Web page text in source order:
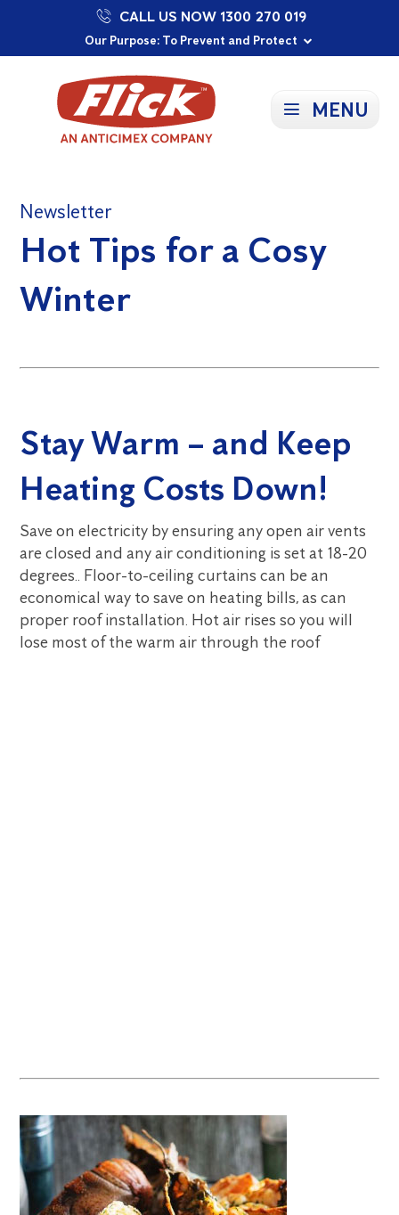
Our Purpose: To Prevent and Protect
Committed to a Sustainable Future
Proudly Supporting Local Communities
CALL US NOW 1300 270 019
MENU
Newsletter
Hot Tips for a Cosy
Winter
Stay Warm – and Keep
Heating Costs Down!
Save on electricity by ensuring any open air vents
are closed and any air conditioning is set at 18-20
degrees.. Floor-to-ceiling curtains can be an
economical way to save on heating bills, as can
proper roof installation. Hot air rises so you will
lose most of the warm air through the roof